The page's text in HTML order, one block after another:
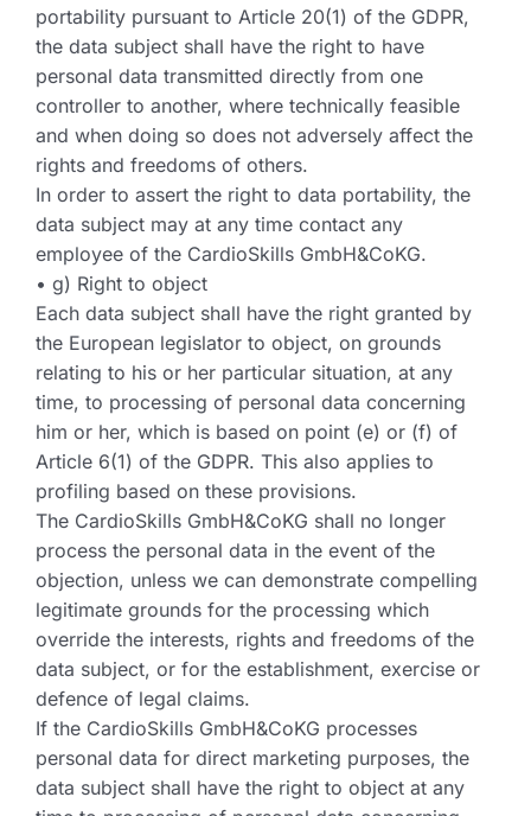
portability pursuant to Article 20(1) of the GDPR,
the data subject shall have the right to have
personal data transmitted directly from one
controller to another, where technically feasible
and when doing so does not adversely affect the
rights and freedoms of others.
In order to assert the right to data portability, the
data subject may at any time contact any
employee of the CardioSkills GmbH&CoKG.
• g) Right to object
Each data subject shall have the right granted by
the European legislator to object, on grounds
relating to his or her particular situation, at any
time, to processing of personal data concerning
him or her, which is based on point (e) or (f) of
Article 6(1) of the GDPR. This also applies to
profiling based on these provisions.
The CardioSkills GmbH&CoKG shall no longer
process the personal data in the event of the
objection, unless we can demonstrate compelling
legitimate grounds for the processing which
override the interests, rights and freedoms of the
data subject, or for the establishment, exercise or
defence of legal claims.
If the CardioSkills GmbH&CoKG processes
personal data for direct marketing purposes, the
data subject shall have the right to object at any